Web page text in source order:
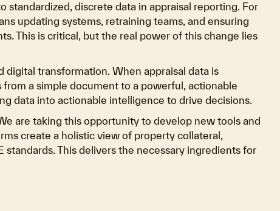
standardized, discrete data in appraisal reporting. For
updating systems, retraining teams, and ensuring
This is critical, but the real power of this change lies
transformation. When appraisal data is
a simple document to a powerful, actionable
data into actionable intelligence to drive decisions.
are taking this opportunity to develop new tools and
create a holistic view of property collateral,
This delivers the necessary ingredients for